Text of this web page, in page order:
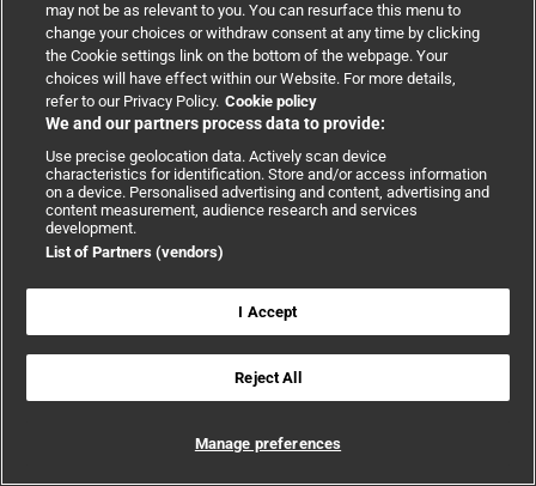
Sat5
September 5 @ 8:00 AM-5:00 PM
Conference,In-person
The BMJ Research Forum South Asia 2026 convenes
may not be as relevant to you. You can resurface this menu to
change your choices or withdraw consent at any time by clicking
the Cookie settings link on the bottom of the webpage. Your
choices will have effect within our Website. For more details,
refer to our Privacy Policy. Cookie policy
We and our partners process data to provide:
Use precise geolocation data. Actively scan device
characteristics for identification. Store and/or access information
on a device. Personalised advertising and content, advertising and
content measurement, audience research and services
development.
List of Partners (vendors)
I Accept
Reject All
Manage preferences